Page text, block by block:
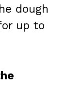
dough
up to